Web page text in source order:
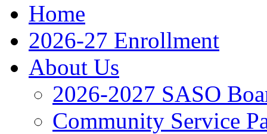
Home
2026-27 Enrollment
About Us
2026-2027 SASO
Community Service